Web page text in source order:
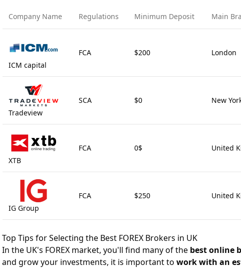
Company Name Regulations Minimum Deposit Main
ICM capital
FCA $200 London
Tradeview
SCA $0 New
XTB
FCA 0$ United
IG Group
FCA $250 United
Top Tips for Selecting the Best FOREX Brokers in UK
In the UK's FOREX market, you'll find many of the best online
and grow your investments, it is important towork with an